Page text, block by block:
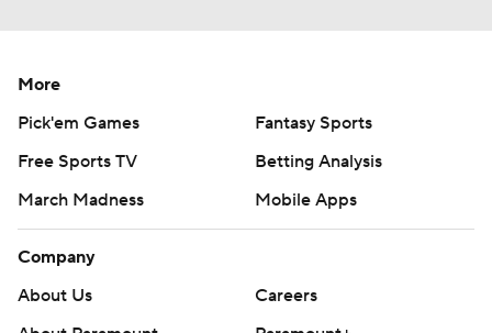
More
Pick'em Games
Fantasy Sports
Free Sports TV
Betting Analysis
March Madness
Mobile Apps
Company
About Us
Careers